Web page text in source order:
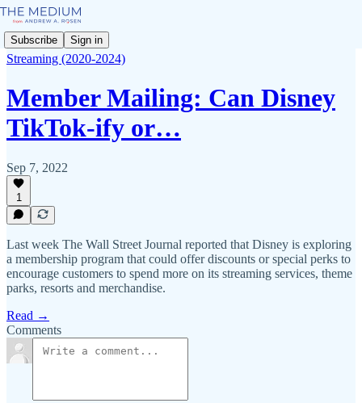
Subscribe Sign in
Streaming (2020-2024)
Member Mailing: Can Disney
TikTok-ify or…
Sep 7, 2022
1
Last week The Wall Street Journal reported that Disney is exploring
a membership program that could offer discounts or special perks to
encourage customers to spend more on its streaming services, theme
parks, resorts and merchandise.
Read →
Comments